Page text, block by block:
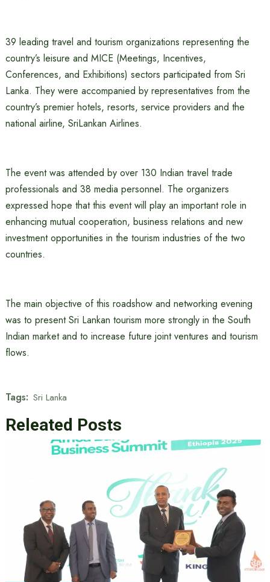
39 leading travel and tourism organizations representing the
country’s leisure and MICE (Meetings, Incentives,
Conferences, and Exhibitions) sectors participated from Sri
Lanka. They were accompanied by representatives from the
country’s premier hotels, resorts, service providers and the
national airline, SriLankan Airlines.
The event was attended by over 130 Indian travel trade
professionals and 38 media personnel. The organizers
expressed hope that this event will play an important role in
enhancing mutual cooperation, business relations and new
investment opportunities in the tourism industries of the two
countries.
The main objective of this roadshow and networking evening
was to present Sri Lankan tourism more strongly in the South
Indian market and to increase future joint ventures and tourism
flows.
Tags: Sri Lanka
Releated Posts